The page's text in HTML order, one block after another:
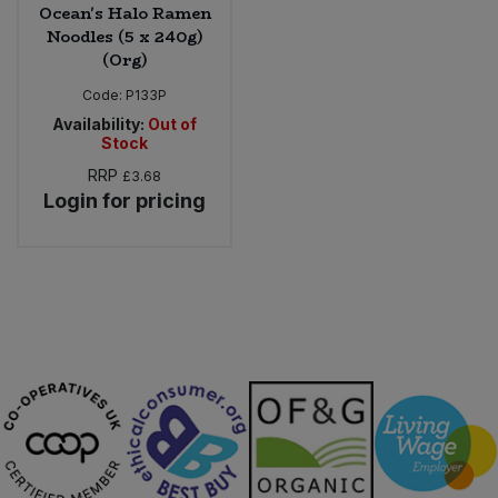
Ocean's Halo Ramen
Noodles (5 x 240g)
(Org)
Code: P133P
Availability: Out of
Stock
RRP £3.68
Login for pricing